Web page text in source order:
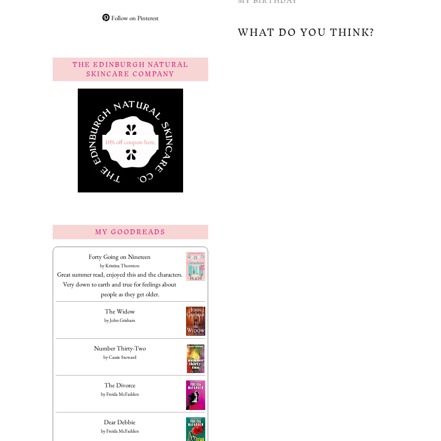
WHAT DO YOU THINK?
Follow on Pinterest
THE EDINBURGH NATURAL
SKINCARE COMPANY
10% off coupon here.
MY GOODREADS
Forty Going on Nineteen
byKristina Thornton
Great summer read, enjoyed this and the characters.
Very down to earth and true for feelings about
people as they get older.
The Widow
byJohn Grisham
Number Thirty-Two
byCassie Steward
The Divorce
byFreida McFadden
Dear Debbie
byFreida McFadden